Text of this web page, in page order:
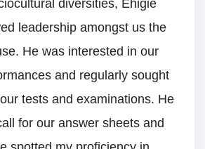
diversities, Ehigie
leadership amongst us the
He was interested in our
and regularly sought
tests and examinations. He
for our answer sheets and